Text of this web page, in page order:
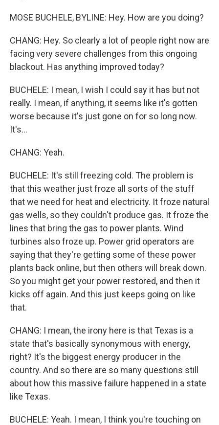
MOSE BUCHELE, BYLINE: Hey. How are you doing?
CHANG: Hey. So clearly a lot of people right now are
facing very severe challenges from this ongoing
blackout. Has anything improved today?
BUCHELE: I mean, I wish I could say it has but not
really. I mean, if anything, it seems like it's gotten
worse because it's just gone on for so long now.
It's...
CHANG: Yeah.
BUCHELE: It's still freezing cold. The problem is
that this weather just froze all sorts of the stuff
that we need for heat and electricity. It froze natural
gas wells, so they couldn't produce gas. It froze the
lines that bring the gas to power plants. Wind
turbines also froze up. Power grid operators are
saying that they're getting some of these power
plants back online, but then others will break down.
So you might get your power restored, and then it
kicks off again. And this just keeps going on like
that.
CHANG: I mean, the irony here is that Texas is a
state that's basically synonymous with energy,
right? It's the biggest energy producer in the
country. And so there are so many questions still
about how this massive failure happened in a state
like Texas.
BUCHELE: Yeah. I mean, I think you're touching on